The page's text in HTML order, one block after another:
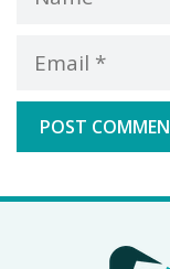
Email